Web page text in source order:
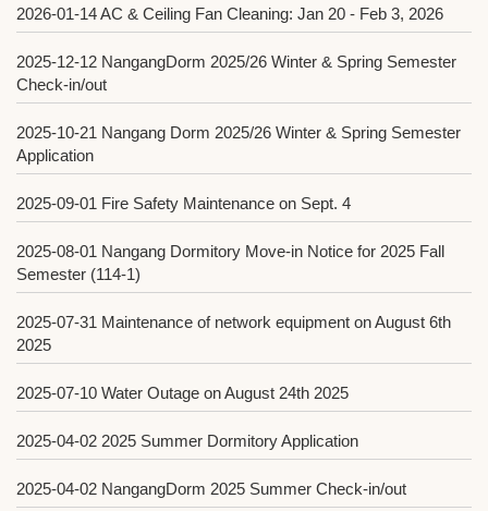
2026-01-14AC & Ceiling Fan Cleaning: Jan 20 - Feb 3, 2026
2025-12-12 NangangDorm 2025/26 Winter & Spring Semester
Check-in/out
2025-10-21 Nangang Dorm 2025/26 Winter & Spring Semester
Application
2025-09-01 Fire Safety Maintenance on Sept. 4
2025-08-01 Nangang Dormitory Move-in Notice for 2025 Fall
Semester (114-1)
2025-07-31 Maintenance of network equipment on August 6th
2025
2025-07-10 Water Outage on August 24th 2025
2025-04-02 2025 Summer Dormitory Application
2025-04-02 NangangDorm 2025 Summer Check-in/out